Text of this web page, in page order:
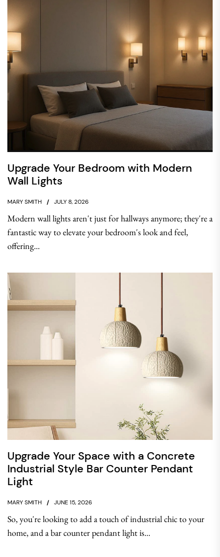
Upgrade Your Bedroom with Modern
Wall Lights
MARY SMITH JULY 8, 2026
Modern wall lights aren't just for hallways anymore; they're a
fantastic way to elevate your bedroom's look and feel,
offering...
Upgrade Your Space with a Concrete
Industrial Style Bar Counter Pendant
Light
MARY SMITH JUNE 15, 2026
So, you're looking to add a touch of industrial chic to your
home, and a bar counter pendant light is...